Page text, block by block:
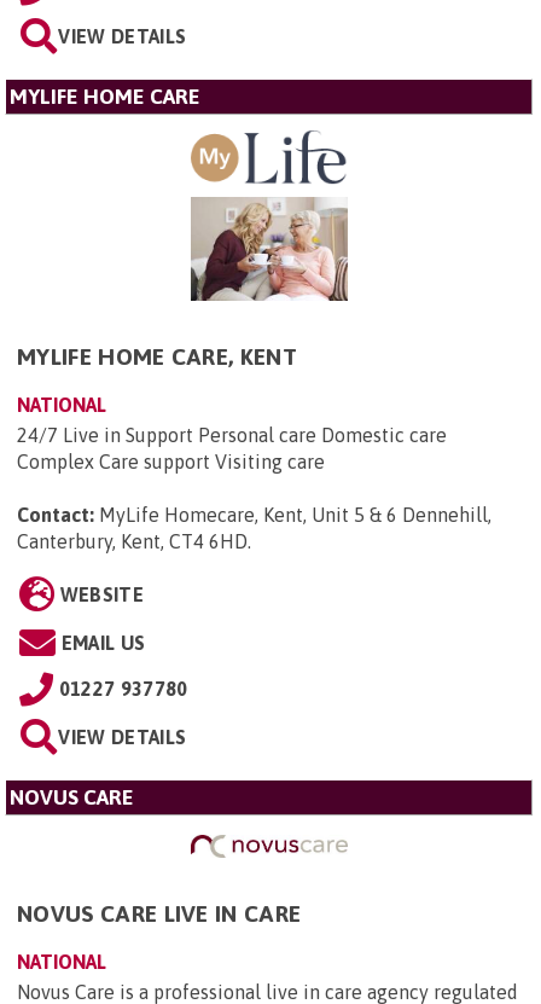
VIEW DETAILS
MYLIFE HOME CARE
MYLIFE HOME CARE, KENT
NATIONAL
24/7 Live in Support Personal care Domestic care
Complex Care support Visiting care
Contact: MyLife Homecare, Kent, Unit 5 & 6 Dennehill,
Canterbury, Kent, CT4 6HD.
WEBSITE
EMAIL US
01227 937780
VIEW DETAILS
NOVUS CARE
NOVUS CARE LIVE IN CARE
NATIONAL
Novus Care is a professional live in care agency regulated